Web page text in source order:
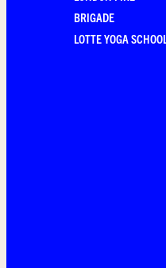
BRIGADE
LOTTE YOGA SCHOOL